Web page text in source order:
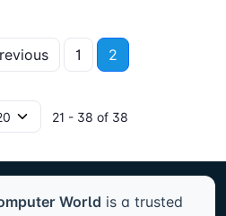
1 2
21 - 38 of 38
World is a trusted